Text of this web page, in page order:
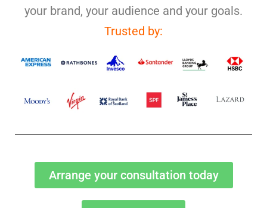
your brand, your audience and your goals.
Trusted by:
Arrange your consultation today